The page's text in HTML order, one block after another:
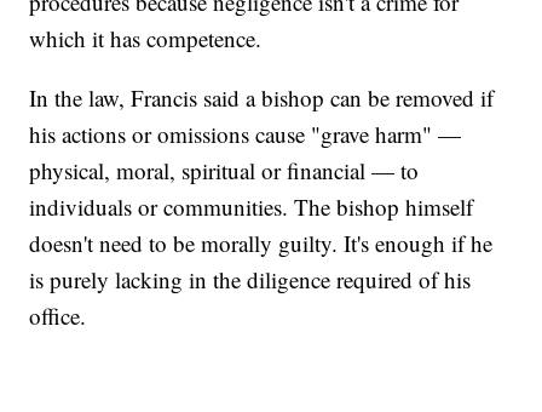
which it has competence.
In the law, Francis said a bishop can be removed if
his actions or omissions cause "grave harm" —
physical, moral, spiritual or financial — to
individuals or communities. The bishop himself
doesn't need to be morally guilty. It's enough if he
is purely lacking in the diligence required of his
office.